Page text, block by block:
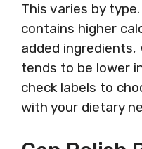
This varies by
contains higher
added ingredients,
tends to be lower
check labels to
with your dietary